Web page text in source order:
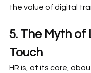
the value of digital
5. The Myth of
Touch
HR is, at its core,